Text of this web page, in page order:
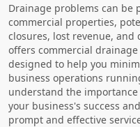
Drainage problems can
commercial properties,
closures, lost revenue, and
offers commercial
designed to help you
business operations
understand the
your business's success
prompt and effective